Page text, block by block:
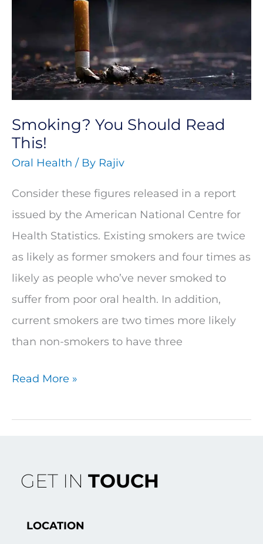
Smoking? You Should Read
This!
Oral Health / By Rajiv
Consider these figures released in a report
issued by the American National Centre for
Health Statistics. Existing smokers are twice
as likely as former smokers and four times as
likely as people who’ve never smoked to
suffer from poor oral health. In addition,
current smokers are two times more likely
than non-smokers to have three
Read
This!
Read More »
GET IN TOUCH
LOCATION